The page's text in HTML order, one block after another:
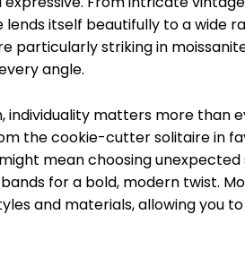
lends itself beautifully to a wide
particularly striking in
angle.
individuality matters more than
the cookie-cutter solitaire in
mean choosing
for a bold, modern twist.
and materials, allowing you